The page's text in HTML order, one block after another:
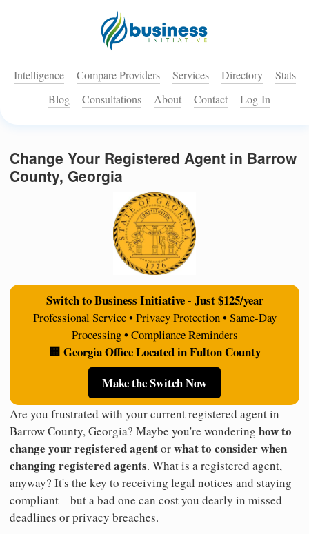
Intelligence Compare Providers Services Directory
Stats
Blog
Consultations About Contact Log-In
Change Your Registered Agent in Barrow
County, Georgia
Switch to Business Initiative - Just $125/year
Professional Service • Privacy Protection • Same-Day
Processing • Compliance Reminders
🏢 Georgia Office Located in Fulton County
Make the Switch Now
Are you frustrated with your current registered agent in
Barrow County, Georgia? Maybe you're wondering how to
change your registered agentorwhat to consider when
changing registered agents. What is a registered agent,
anyway? It's the key to receiving legal notices and staying
compliant—but a bad one can cost you dearly in missed
deadlines or privacy breaches.